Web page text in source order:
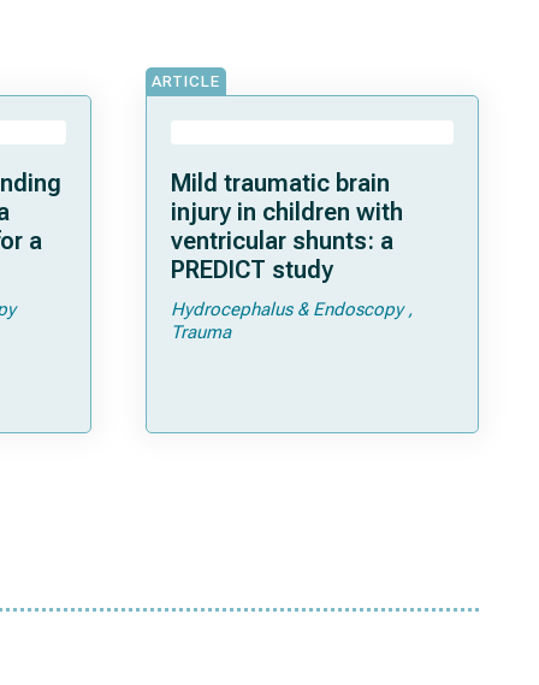
a
ARTICLE
Mild traumatic brain
injury in children with
ventricular shunts: a
PREDICT study
Hydrocephalus & Endoscopy
Trauma